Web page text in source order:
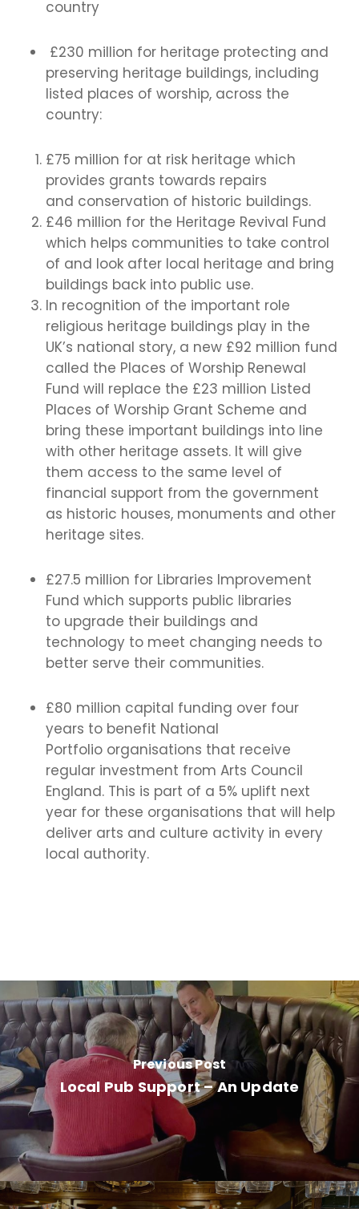
country
£230 million for heritage protecting and
preserving heritage buildings, including
listed places of worship, across the
country:
£75 million for at risk heritage which
provides grants towards repairs
and conservation of historic buildings.
£46 million for the Heritage Revival Fund
which helps communities to take control
of and look after local heritage and bring
buildings back into public use.
In recognition of the important role
religious heritage buildings play in the
UK’s national story, a new £92 million fund
called the Places of Worship Renewal
Fund will replace the £23 million Listed
Places of Worship Grant Scheme and
bring these important buildings into line
with other heritage assets. It will give
them access to the same level of
financial support from the government
as historic houses, monuments and other
heritage sites.
£27.5 million for Libraries Improvement
Fund which supports public libraries
to upgrade their buildings and
technology to meet changing needs to
better serve their communities.
£80 million capital funding over four
years to benefit National
Portfolio organisations that receive
regular investment from Arts Council
England. This is part of a 5% uplift next
year for these organisations that will help
deliver arts and culture activity in every
local authority.
Previous Post
Local Pub Support – An Update